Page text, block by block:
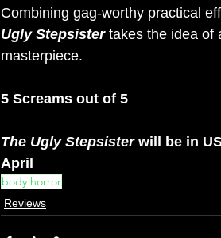
Combining gag-worthy practical
Ugly Stepsister takes the idea of
masterpiece.
5 Screams out of 5
The Ugly Stepsister will be in
April
body horror
Reviews